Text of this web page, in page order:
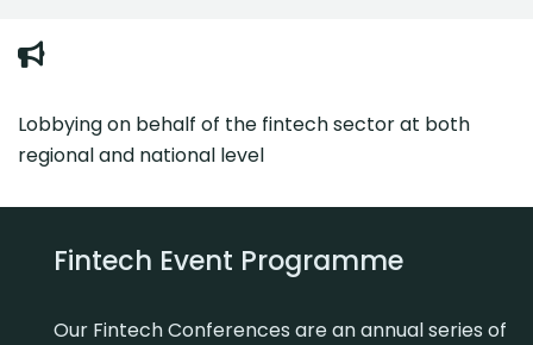
Lobbying on behalf of the fintech sector at both
regional and national level
Fintech Event Programme
Our Fintech Conferences are an annual series of